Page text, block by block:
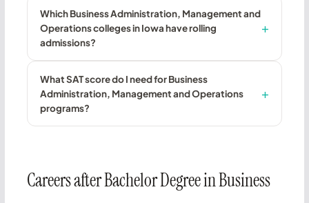
Which Business Administration, Management and
Operations colleges in Iowa have rolling
admissions?
What SAT score do I need for Business
Administration, Management and Operations
programs?
Careers after Bachelor Degree in Business